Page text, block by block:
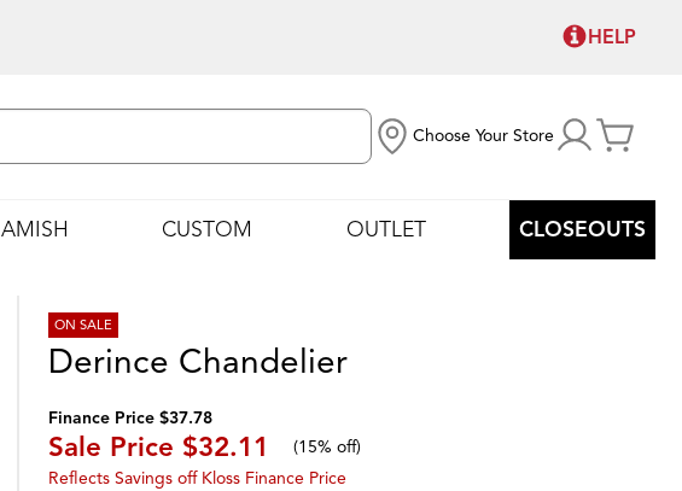
HELP
Choose Your Store
AMISH CUSTOM OUTLET CLOSEOUTS
ON SALE
Derince Chandelier
Finance Price $37.78
Sale Price $32.11 (15% off)
Reflects Savings off Kloss Finance Price